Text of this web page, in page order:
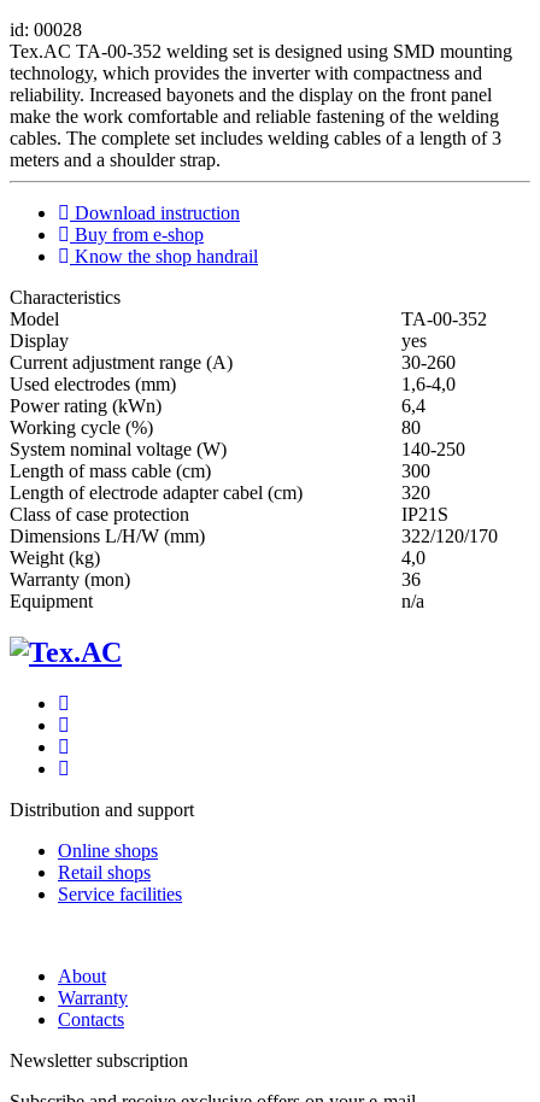
id: 00028
Tex.AC TA-00-352 welding set is designed using SMD mounting
technology, which provides the inverter with compactness and
reliability. Increased bayonets and the display on the front panel
make the work comfortable and reliable fastening of the welding
cables. The complete set includes welding cables of a length of 3
meters and a shoulder strap.
Download instruction
Buy from e-shop
Know the shop handrail
Characteristics
Мodel
ТА-00-352
Display
yes
Current adjustment range (A)
30-260
Used electrodes (mm)
1,6-4,0
Power rating (kWn)
6,4
Working cycle (%)
80
System nominal voltage (W)
140-250
Length of mass cable (cm)
300
Length of electrode adapter cabel (cm)
320
Class of case protection
IP21S
Dimensions L/H/W (mm)
322/120/170
Weight (kg)
4,0
Warranty (mon)
36
Equipment
n/a
Distribution and support
Online shops
Retail shops
Service facilities
About
Warranty
Contacts
Newsletter subscription